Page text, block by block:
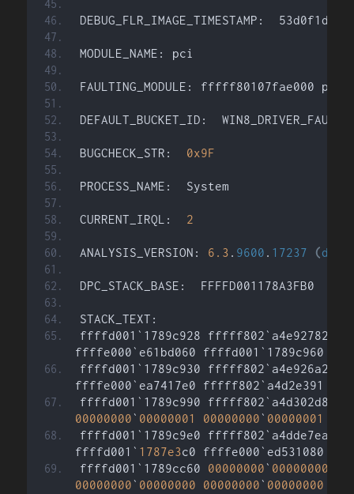
DEBUG_FLR_IMAGE_TIMESTAMP:  53d0f1d4
MODULE_NAME: pci
FAULTING_MODULE: fffff80107fae000 pci
DEFAULT_BUCKET_ID:  WIN8_DRIVER_FAULT
BUGCHECK_STR: 0x9F
PROCESS_NAME:  System
CURRENT_IRQL: 2
ANALYSIS_VERSION: 6.3 . 9600 . 17237 (
DPC_STACK_BASE:  FFFFD001178A3FB0
STACK_TEXT:
ffffd001`1789c928 fffff802`a4e92782
ffffe000`e61bd060 ffffd001`1789c960
ffffd001`1789c930 fffff802`a4e926a2
ffffe000`ea7417e0 fffff802`a4d2e391
ffffd001`1789c990 fffff802`a4d302d8
00000000 ` 00000001 00000000 ` 00000001
ffffd001`1789c9e0 fffff802`a4dde7ea
ffffd001` 1787e3c0 ffffe000`ed531080
ffffd001`1789cc60 00000000 ` 00000000
00000000 ` 00000000 00000000 ` 00000000